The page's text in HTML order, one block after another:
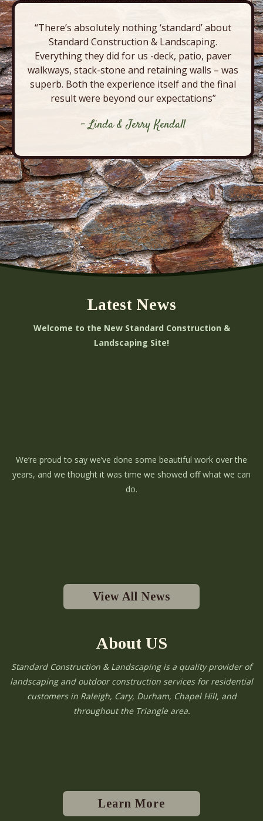
“There’s absolutely nothing ‘standard’ about
Standard Construction & Landscaping.
Everything they did for us -deck, patio, paver
walkways, stack-stone and retaining walls – was
superb. Both the experience itself and the final
result were beyond our expectations”
- Linda & Jerry Kendall
Latest News
Welcome to the New Standard Construction &
Landscaping Site!
We’re proud to say we’ve done some beautiful work over the
years, and we thought it was time we showed off what we can
do.
View All News
About US
Standard Construction & Landscaping is a quality provider of
landscaping and outdoor construction services for residential
customers in Raleigh, Cary, Durham, Chapel Hill, and
throughout the Triangle area.
Learn More